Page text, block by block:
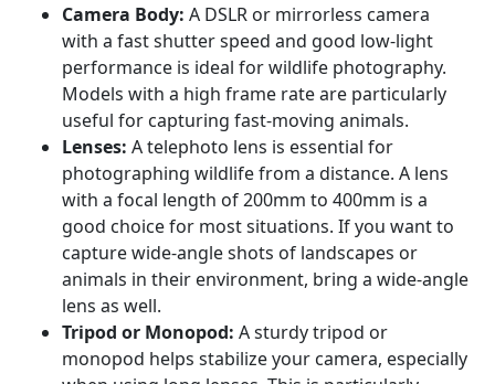
Camera Body: A DSLR or mirrorless camera
with a fast shutter speed and good low-light
performance is ideal for wildlife photography.
Models with a high frame rate are particularly
useful for capturing fast-moving animals.
Lenses: A telephoto lens is essential for
photographing wildlife from a distance. A lens
with a focal length of 200mm to 400mm is a
good choice for most situations. If you want to
capture wide-angle shots of landscapes or
animals in their environment, bring a wide-angle
lens as well.
Tripod or Monopod: A sturdy tripod or
monopod helps stabilize your camera, especially